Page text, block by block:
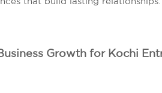
Growth for Kochi